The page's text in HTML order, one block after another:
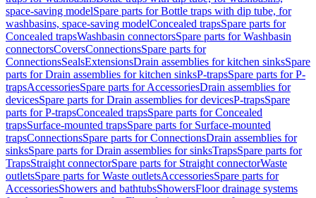
space-saving modelSpare parts for Bottle traps with dip tube, for
washbasins, space-saving modelConcealed trapsSpare parts for
Concealed trapsWashbasin connectorsSpare parts for Washbasin
connectorsCoversConnectionsSpare parts for
ConnectionsSealsExtensionsDrain assemblies for kitchen sinksSpare
parts for Drain assemblies for kitchen sinksP-trapsSpare parts for P-
trapsAccessoriesSpare parts for AccessoriesDrain assemblies for
devicesSpare parts for Drain assemblies for devicesP-trapsSpare
parts for P-trapsConcealed trapsSpare parts for Concealed
trapsSurface-mounted trapsSpare parts for Surface-mounted
trapsConnectionsSpare parts for ConnectionsDrain assemblies for
sinksSpare parts for Drain assemblies for sinksTrapsSpare parts for
TrapsStraight connectorSpare parts for Straight connectorWaste
outletsSpare parts for Waste outletsAccessoriesSpare parts for
AccessoriesShowers and bathtubsShowersFloor drainage systems